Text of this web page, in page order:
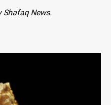
Shafaq News.